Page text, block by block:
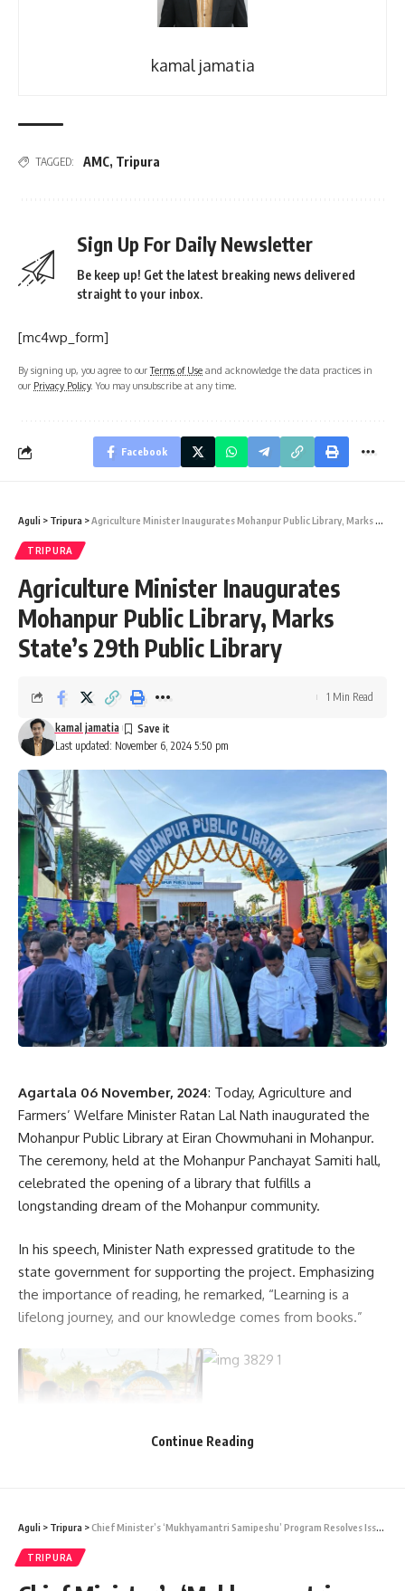
kamal jamatia
TAGGED: AMC, Tripura
Sign Up For Daily Newsletter
Be keep up! Get the latest breaking news delivered
straight to your inbox.
[mc4wp_form]
By signing up, you agree to ourTerms of Use and acknowledge the data practices in
our Privacy Policy. You may unsubscribe at any time.
Facebook
Aguli > Tripura >Agriculture Minister Inaugurates Mohanpur Public Library, Marks State’s 29th Public Library
TRIPURA
Agriculture Minister Inaugurates
Mohanpur Public Library, Marks
State’s 29th Public Library
Last updated: November 6, 2024 5:50 pm
kamal jamatia
1 Min Read
Agartala 06 November, 2024: Today, Agriculture and
Farmers’ Welfare Minister Ratan Lal Nath inaugurated the
Mohanpur Public Library at Eiran Chowmuhani in Mohanpur.
The ceremony, held at the Mohanpur Panchayat Samiti hall,
celebrated the opening of a library that fulfills a
longstanding dream of the Mohanpur community.
In his speech, Minister Nath expressed gratitude to the
state government for supporting the project. Emphasizing
the importance of reading, he remarked, “Learning is a
lifelong journey, and our knowledge comes from books.”
He urged the younger generation to develop a habit of
reading and shared that the state now has 29 public
libraries. The Minister highlighted ongoing efforts by the
Continue Reading
Aguli > Tripura >Chief Minister’s ‘Mukhyamantri Samipeshu’ Program Resolves Issues in its 35th Edition
TRIPURA